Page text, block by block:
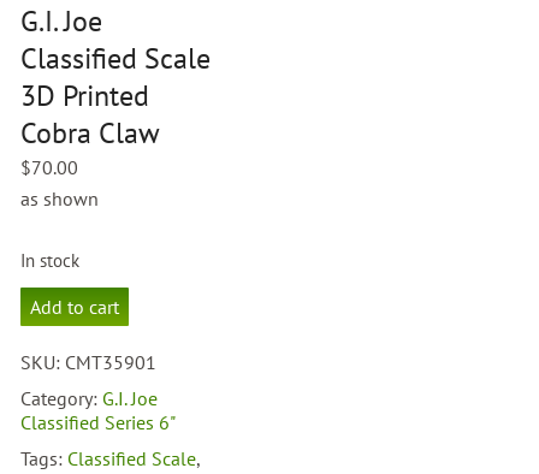
G.I. Joe
Classified Scale
3D Printed
Cobra Claw
$70.00
as shown
In stock
G.I.
Joe
Scale
3D
Printed
Claw
Add to cart
SKU: CMT35901
Category: G.I. Joe
Classified Series 6"
Tags: Classified Scale,